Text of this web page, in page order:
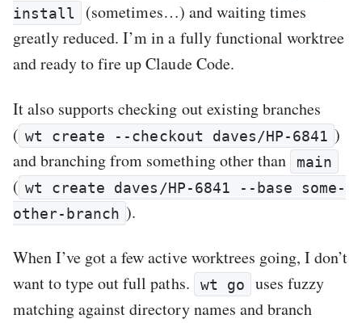
install
(sometimes…) and waiting times
greatly reduced. I’m in a fully functional worktree
and ready to fire up Claude Code.
It also supports checking out existing branches
( wt create --checkout daves/HP-6841 )
and branching from something other than
main
( wt create daves/HP-6841 --base some-
other-branch ).
When I’ve got a few active worktrees going, I don’t
want to type out full paths.
wt go
uses fuzzy
matching against directory names and branch